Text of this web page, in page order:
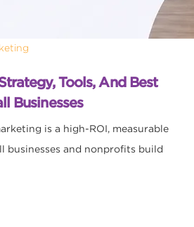
Tools, And Best
Businesses
is a high-ROI, measurable
businesses and nonprofits build